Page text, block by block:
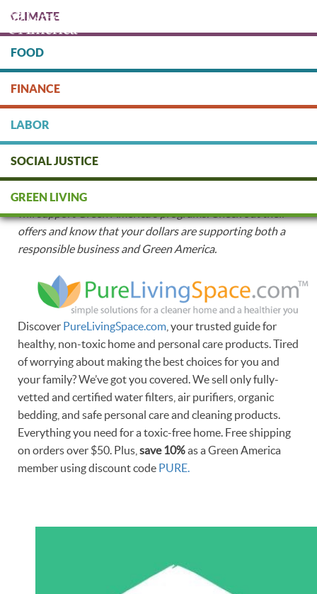
main
content
DONATE
CLIMATE
FOOD
FINANCE
LABOR
SOCIAL JUSTICE
GREEN LIVING
Mission-Aligned Business Partnerships
When you make a purchase with the following members
of our Green Business Network
willsupport Green America's programs. Check out their
offers and know that your dollars are supporting both a
responsible business and Green America.
Discover PureLivingSpace.com , your trusted guide for
healthy, non-toxic home and personal care products. Tired
of worrying about making the best choices for you and
your family? We’ve got you covered. We sell only fully-
vetted and certified water filters, air purifiers, organic
bedding, and safe personal care and cleaning products.
Everything you need for a toxic-free home. Free shipping
on orders over $50. Plus, save 10%as a Green America
member using discount code PURE.